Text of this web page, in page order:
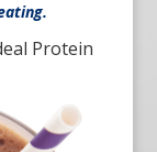
Protein